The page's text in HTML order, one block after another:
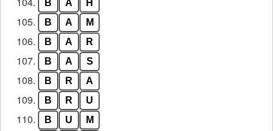
B A H
105. B A M
106. B A R
107. B A S
108. B R A
109. B R U
110. B U M